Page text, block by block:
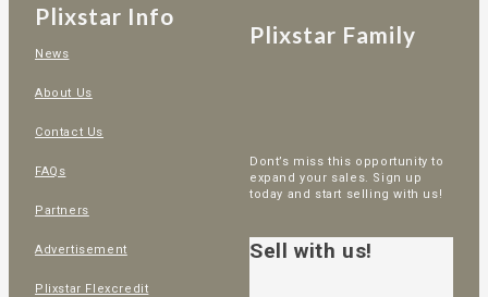
Plixstar Info
News
About Us
Contact Us
FAQs
Partners
Advertisement
Plixstar Flexcredit
Plixstar Family
Dont’s miss this opportunity to
expand your sales. Sign up
today and start selling with us!
Sell with us!